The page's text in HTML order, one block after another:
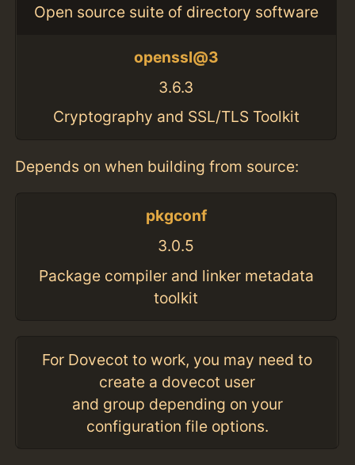
Open source suite of directory software
openssl@3
3.6.3
Cryptography and SSL/TLS Toolkit
Depends on when building from source:
pkgconf
3.0.5
Package compiler and linker metadata
toolkit
For Dovecot to work, you may need to
create a dovecot user
and group depending on your
configuration file options.